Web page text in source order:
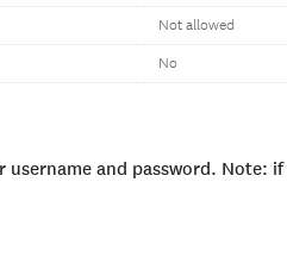
Not allowed
No
username and password. Note: